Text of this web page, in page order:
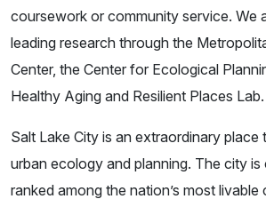
coursework or community service. We
leading research through the
Center, the Center for Ecological
Healthy Aging and Resilient Places Lab.
Salt Lake City is an extraordinary place
urban ecology and planning. The city
ranked among the nation’s most livable